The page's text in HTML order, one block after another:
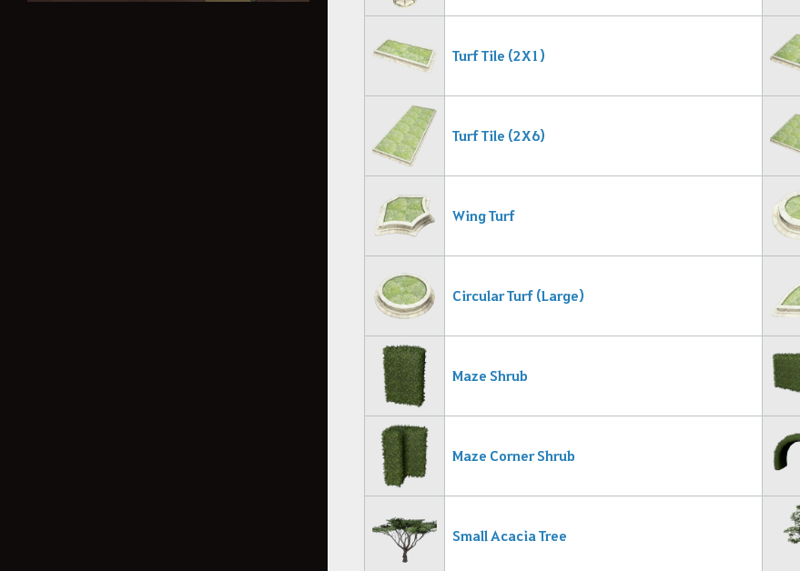
Turf Tile (2X1)
Turf Tile (2X6)
Wing Turf
Circular Turf (Large)
Maze Shrub
Maze Corner Shrub
Small Acacia Tree